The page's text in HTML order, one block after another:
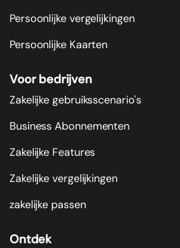
Persoonlijke vergelijkingen
Persoonlijke Kaarten
Voor bedrijven
Zakelijke gebruiksscenario's
Business Abonnementen
Zakelijke Features
Zakelijke vergelijkingen
zakelijke passen
Ontdek